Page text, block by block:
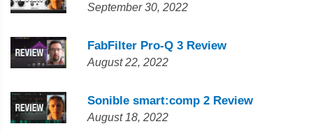
September 30, 2022
FabFilter Pro-Q 3 Review
August 22, 2022
Sonible smart:comp 2 Review
August 18, 2022